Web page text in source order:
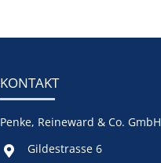
KONTAKT
Penke, Reineward & Co. GmbH
Gildestrasse 6